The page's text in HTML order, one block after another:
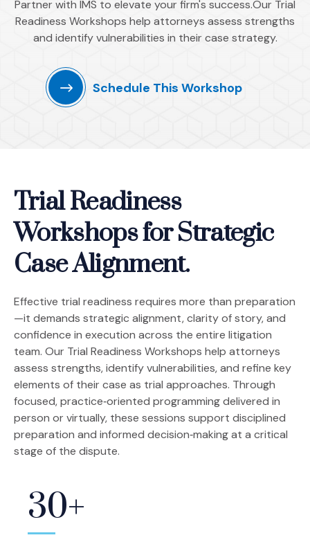
Partner with IMS to elevate your firm's success.Our Trial
Readiness Workshops help attorneys assess strengths
and identify vulnerabilities in their case strategy.
Schedule This Workshop
Trial Readiness
Workshops for Strategic
Case Alignment.
Effective trial readiness requires more than preparation
—it demands strategic alignment, clarity of story, and
confidence in execution across the entire litigation
team. Our Trial Readiness Workshops help attorneys
assess strengths, identify vulnerabilities, and refine key
elements of their case as trial approaches. Through
focused, practice‑oriented programming delivered in
person or virtually, these sessions support disciplined
preparation and informed decision‑making at a critical
stage of the dispute.
Statistics
30+